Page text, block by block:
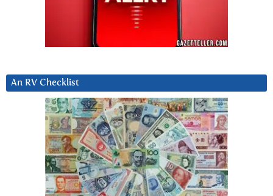
An RV Checklist